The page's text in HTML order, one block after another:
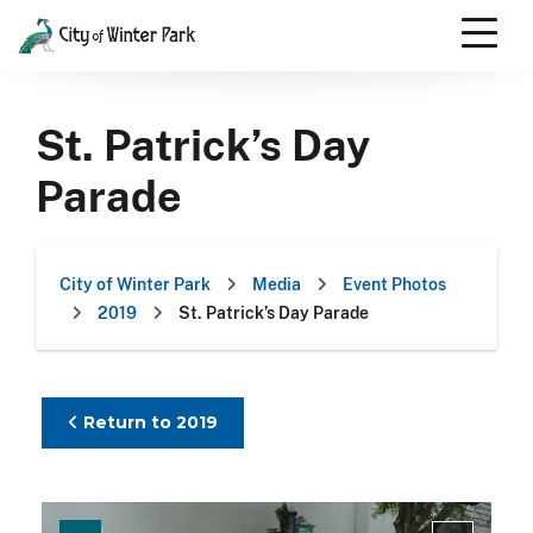
Skip
content
St. Patrick’s Day
Parade
City of Winter Park Media
Event Photos
2019
St. Patrick’s Day Parade
Return to 2019